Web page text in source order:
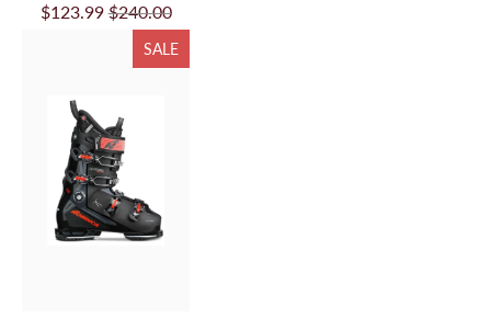
$123.99 $240.00
SALE